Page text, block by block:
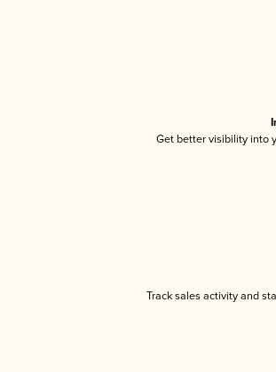
Get better visibility into
Track sales activity and